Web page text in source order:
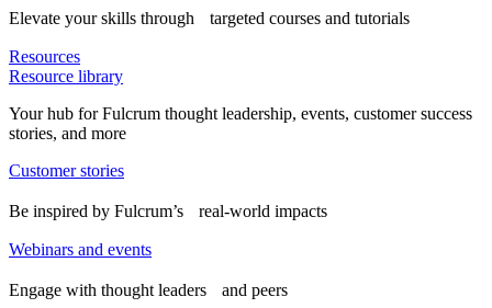
Elevate your skills through targeted courses and tutorials
Resources
Resource library
Your hub for Fulcrum thought leadership, events, customer success
stories, and more
Customer stories
Be inspired by Fulcrum’s real-world impacts
Webinars and events
Engage with thought leaders and peers